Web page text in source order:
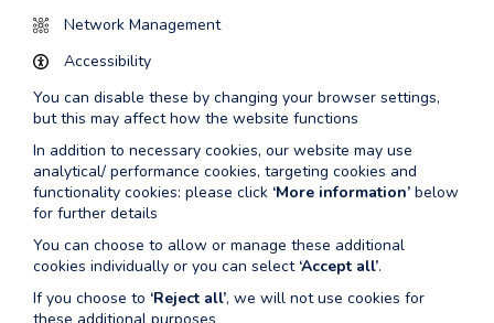
Warning
sauna/steam rooms:
Pregnant women.
Diabetics with damaged feet or peripheral neuropathy.
Those suffering from heart disease/circulatory problems and
high and low blood pressure.
Those with infectious skin diseases/sores and wounds.
Those suffering from an illness where you are unable to
perspire.
tranquillizers or any other medications whatsoever which
Network Management
Accessibility
You can disable these by changing your browser settings,
but this may affect how the website functions
In addition to necessary cookies, our website may use
analytical/ performance cookies, targeting cookies and
functionality cookies: please click ‘More information’ below
for further details
You can choose to allow or manage these additional
cookies individually or you can select ‘Accept all’.
If you choose to ‘Reject all’, we will not use cookies for